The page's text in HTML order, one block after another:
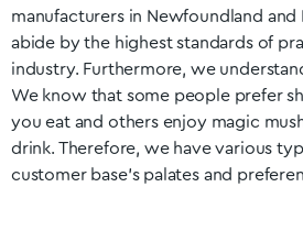
manufacturers in Newfoundland and
abide by the highest standards of
industry. Furthermore, we
We know that some people prefer
you eat and others enjoy magic
drink. Therefore, we have various
customer base’s palates and